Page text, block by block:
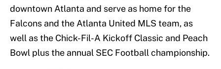
downtown Atlanta and serve as home for the
Falcons and the Atlanta United MLS team, as
well as the Chick-Fil-A Kickoff Classic and Peach
Bowl plus the annual SEC Football championship.